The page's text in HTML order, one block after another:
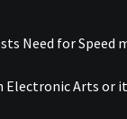
Need for Speed
Electronic Arts or